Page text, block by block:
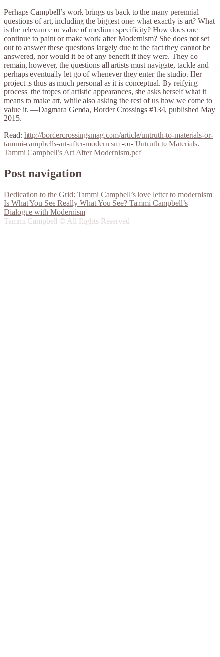
Perhaps Campbell’s work brings us back to the many perennial
questions of art, including the biggest one: what exactly is art? What
is the relevance or value of medium specificity? How does one
continue to paint or make work after Modernism? She does not set
out to answer these questions largely due to the fact they cannot be
answered, nor would it be of any benefit if they were. They do
remain, however, the questions all artists must navigate, tackle and
perhaps eventually let go of whenever they enter the studio. Her
project is thus as much personal as it is conceptual. By reifying
process, the tropes of artistic appearances, she asks herself what it
means to make art, while also asking the rest of us how we come to
value it. —Dagmara Genda, Border Crossings #134, published May
2015.
Read: http://bordercrossingsmag.com/article/untruth-to-materials-or-
tammi-campbells-art-after-modernism -or- Untruth to Materials:
Tammi Campbell’s Art After Modernism.pdf
Post navigation
Dedication to the Grid: Tammi Campbell’s love letter to modernism
Is What You See Really What You See? Tammi Campbell’s
Dialogue with Modernism
Tammi Campbell © All Rights Reserved